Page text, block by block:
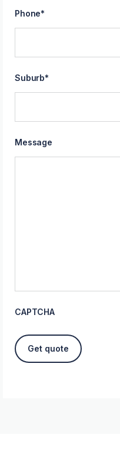
Phone*
Suburb*
Message
CAPTCHA